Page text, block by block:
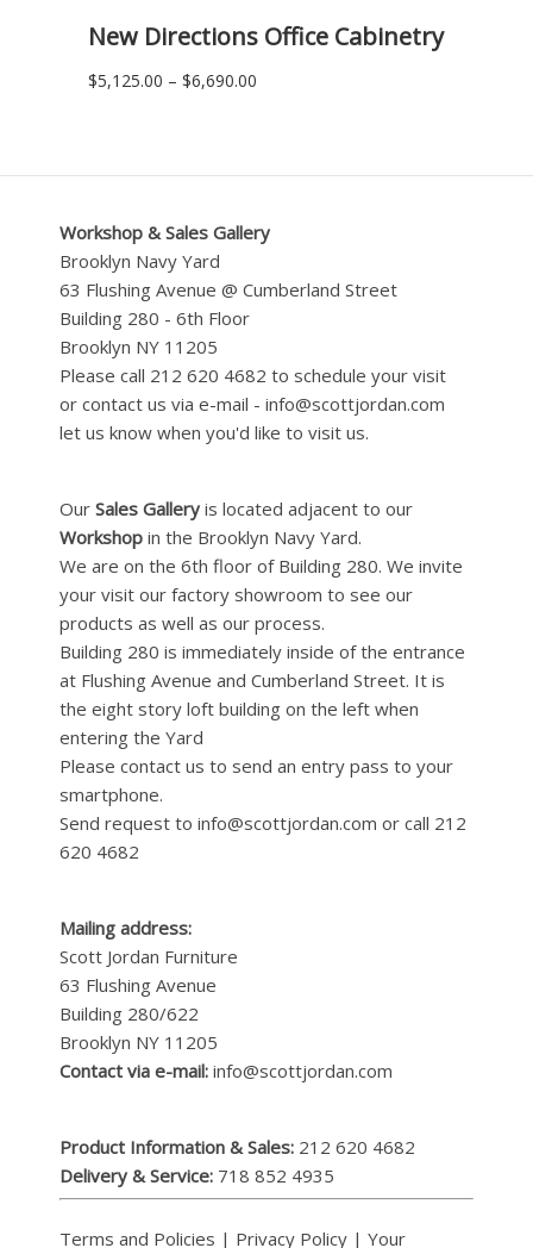
New Directions Office Cabinetry
$5,125.00 – $6,690.00
Workshop & Sales Gallery
Brooklyn Navy Yard
63 Flushing Avenue @ Cumberland Street
Building 280 - 6th Floor
Brooklyn NY 11205
Please call 212 620 4682 to schedule your visit
or contact us via e-mail - info@scottjordan.com
let us know when you'd like to visit us.
Our Sales Gallery is located adjacent to our
Workshop in the Brooklyn Navy Yard.
We are on the 6th floor of Building 280. We invite
your visit our factory showroom to see our
products as well as our process.
Building 280 is immediately inside of the entrance
at Flushing Avenue and Cumberland Street. It is
the eight story loft building on the left when
entering the Yard
Please contact us to send an entry pass to your
smartphone.
Send request to info@scottjordan.com or call 212
620 4682
Mailing address:
Scott Jordan Furniture
63 Flushing Avenue
Building 280/622
Brooklyn NY 11205
Contact via e-mail: info@scottjordan.com
Product Information & Sales: 212 620 4682
Delivery & Service: 718 852 4935
Terms and Policies | Privacy Policy | Your